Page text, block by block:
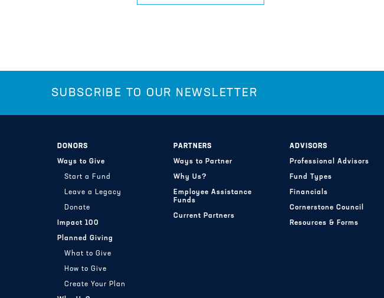
SUBSCRIBE TO OUR NEWSLETTER
DONORS
Ways to Give
Start a Fund
Leave a Legacy
Donate
Impact 100
Planned Giving
What to Give
How to Give
Create Your Plan
PARTNERS
Ways to Partner
Why Us?
Employee Assistance
Funds
Current Partners
ADVISORS
Professional Advisors
Fund Types
Financials
Cornerstone Council
Resources & Forms